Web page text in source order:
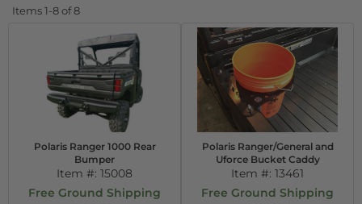
Items1-8of8
Polaris Ranger 1000 Rear
Bumper
Item #: 15008
Free Ground Shipping
Polaris Ranger/General and
Uforce Bucket Caddy
Item #: 13461
Free Ground Shipping